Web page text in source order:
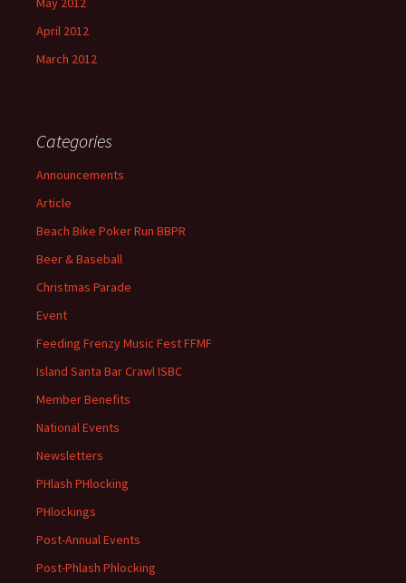
April 2012
March 2012
Categories
Announcements
Article
Beach Bike Poker Run BBPR
Beer & Baseball
Christmas Parade
Event
Feeding Frenzy Music Fest FFMF
Island Santa Bar Crawl ISBC
Member Benefits
National Events
Newsletters
PHlash PHlocking
PHlockings
Post-Annual Events
Post-Phlash Phlocking